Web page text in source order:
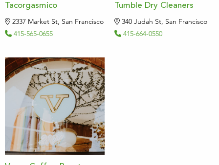
Tacorgasmico
2337 Market St, San Francisco
415-565-0655
Tumble Dry Cleaners
340 Judah St, San Francisco
415-664-0550